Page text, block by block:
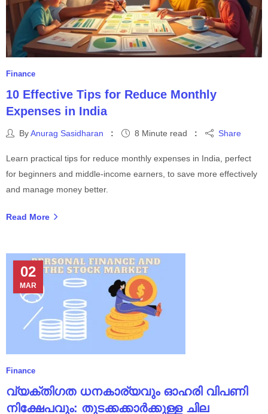
Finance
10 Effective Tips for Reduce Monthly
Expenses in India
ByAnurag Sasidharan 8 Minute read Share
Learn practical tips for reduce monthly expenses in India, perfect
for beginners and middle-income earners, to save more effectively
and manage money better.
Read More
02
MAR
Finance
വ്യക്തിഗത ധനകാര്യവും ഓഹരി വിപണി
നിക്ഷേപവും: തുടക്കക്കാർക്കുള്ള ചില